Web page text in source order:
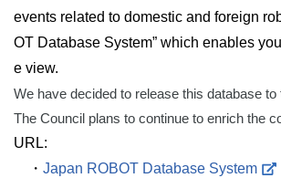
events related to domestic and foreign
OT Database System” which enables
e view.
We have decided to release this database to
The Council plans to continue to enrich the
URL:
・ Japan ROBOT Database System